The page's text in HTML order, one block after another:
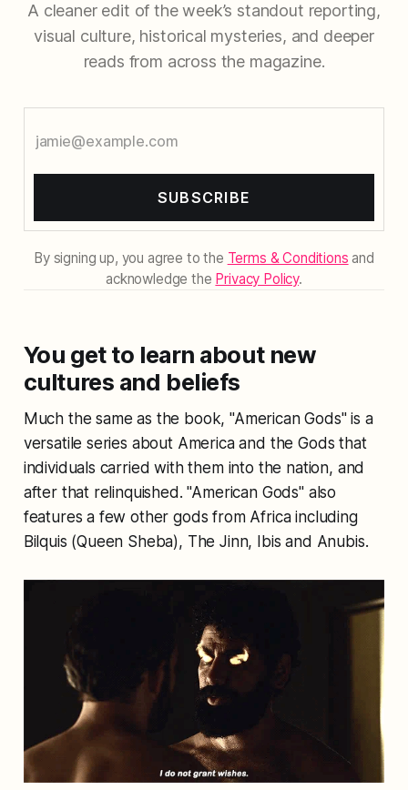
A cleaner edit of the week’s standout reporting,
visual culture, historical mysteries, and deeper
reads from across the magazine.
SUBSCRIBE
By signing up, you agree to the Terms & Conditions and
acknowledge the Privacy Policy.
You get to learn about new
cultures and beliefs
Much the same as the book, "American Gods" is a
versatile series about America and the Gods that
individuals carried with them into the nation, and
after that relinquished. "American Gods" also
features a few other gods from Africa including
Bilquis (Queen Sheba), The Jinn, Ibis and Anubis.